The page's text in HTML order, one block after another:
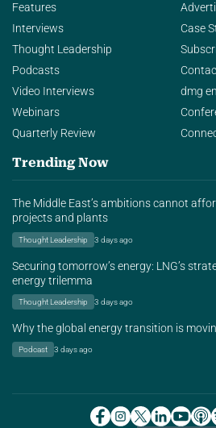
Features
Interviews
Thought Leadership
Podcasts
Video Interviews
Webinars
Quarterly Review
Case
dmg
Trending Now
The Middle East’s ambitions cannot
projects and plants
Thought Leadership 3 days ago
Securing tomorrow’s energy: LNG’s
energy trilemma
Thought Leadership 3 days ago
Why the global energy transition is
Podcast 3 days ago